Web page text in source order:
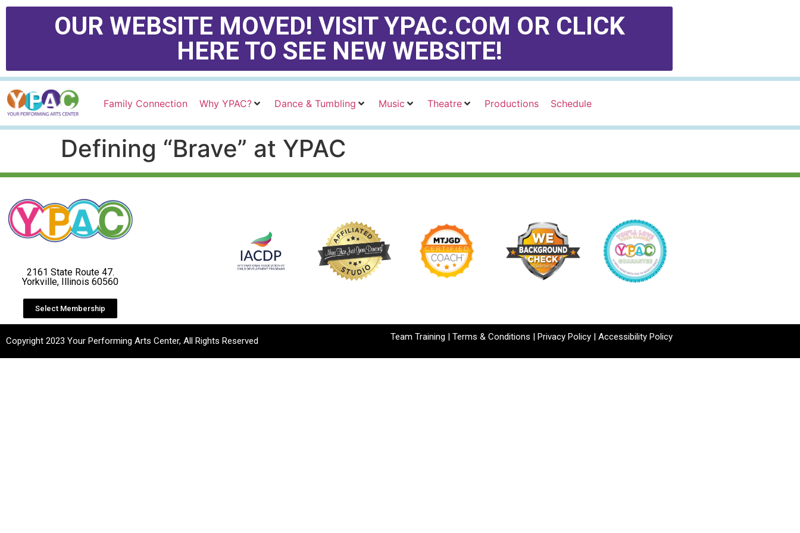
OUR WEBSITE MOVED! VISIT YPAC.COM OR CLICK
HERE TO SEE NEW WEBSITE!
Family Connection Why YPAC? Dance & Tumbling Music Theatre Productions Schedule
Defining “Brave” at YPAC
2161 State Route 47.
Yorkville, Illinois 60560
Select Membership
Copyright 2023 Your Performing Arts Center, All Rights Reserved Team Training | Terms & Conditions | Privacy Policy | Accessibility Policy